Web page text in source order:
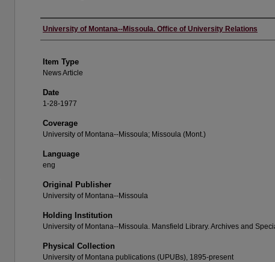
Author
University of Montana--Missoula. Office of University Relations
Item Type
News Article
Date
1-28-1977
Coverage
University of Montana--Missoula; Missoula (Mont.)
Language
eng
Original Publisher
University of Montana--Missoula
Holding Institution
University of Montana--Missoula. Mansfield Library. Archives and
Physical Collection
University of Montana publications (UPUBs), 1895-present